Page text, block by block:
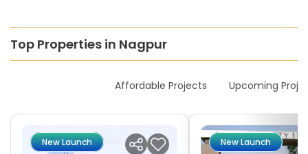
Top Properties in Nagpur
Affordable Projects Upcoming
New Launch New Launch